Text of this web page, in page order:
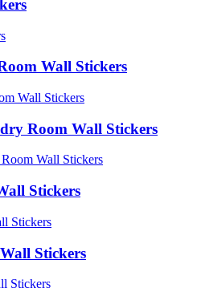
Wall Stickers
Room Wall Stickers
Stickers
Stickers